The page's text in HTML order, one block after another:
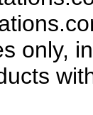
only,